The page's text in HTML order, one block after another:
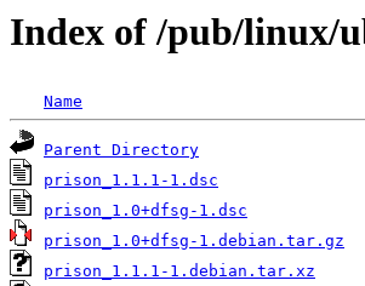
Index of /pub/linux/
Name
Parent Directory
prison_1.1.1-1.dsc
prison_1.0+dfsg-1.dsc
prison_1.0+dfsg-1.debian.tar.gz
prison_1.1.1-1.debian.tar.xz